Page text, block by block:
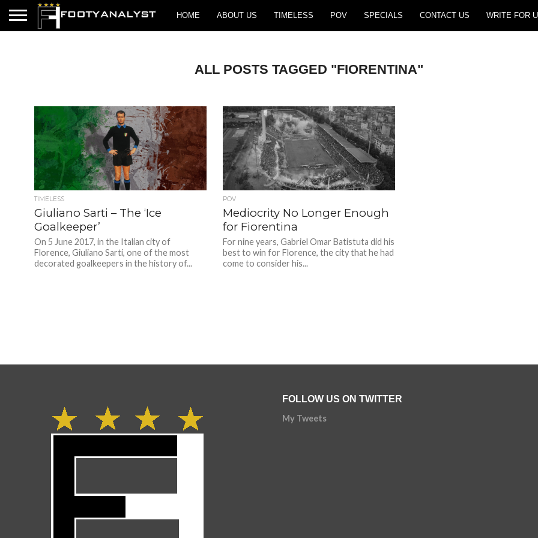
HOME ABOUT US TIMELESS POV SPECIALS CONTACT US WRITE FOR
ALL POSTS TAGGED "FIORENTINA"
TIMELESS
Giuliano Sarti – The ‘Ice
Goalkeeper’
On 5 June 2017, in the Italian city of
Florence, Giuliano Sarti, one of the most
decorated goalkeepers in the history of...
POV
Mediocrity No Longer Enough
for Fiorentina
For nine years, Gabriel Omar Batistuta did his
best to win for Florence, the city that he had
come to consider his...
FOLLOW US ON TWITTER
My Tweets